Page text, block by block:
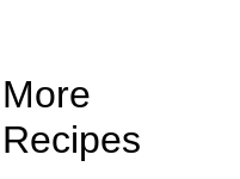
More
Recipes